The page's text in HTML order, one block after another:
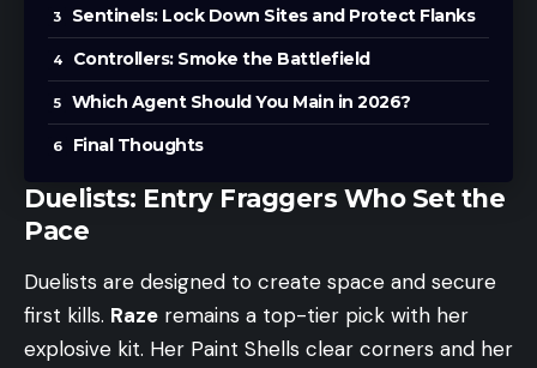
Sentinels: Lock Down Sites and Protect Flanks
Controllers: Smoke the Battlefield
Which Agent Should You Main in 2026?
Final Thoughts
Duelists: Entry Fraggers Who Set the
Pace
Duelists are designed to create space and secure
first kills. Raze remains a top-tier pick with her
explosive kit. Her Paint Shells clear corners and her